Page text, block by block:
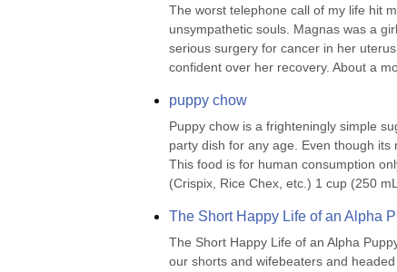
The worst telephone call of my life hit
unsympathetic souls. Magnas was a
serious surgery for cancer in her
confident over her recovery. About a
puppy chow
Puppy chow is a frighteningly simple
party dish for any age. Even though
This food is for human consumption
(Crispix, Rice Chex, etc.) 1 cup (250
The Short Happy Life of an Alpha
The Short Happy Life of an Alpha
our shorts and wifebeaters and